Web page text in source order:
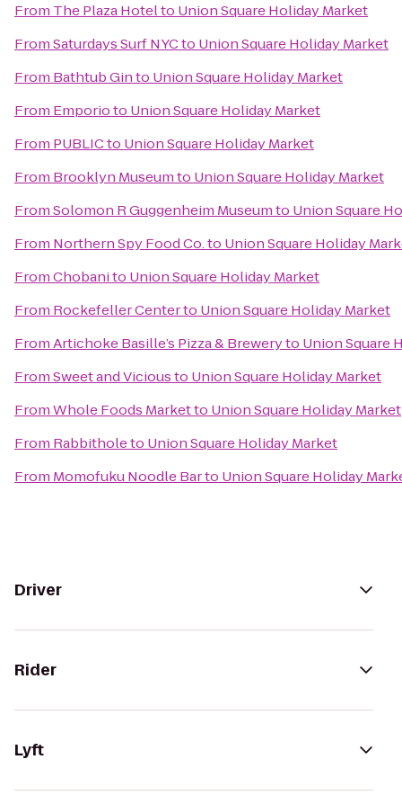
From The Plaza Hotelto Union Square Holiday Market
FromSaturdays Surf NYCto Union Square Holiday Market
From Bathtub Ginto Union Square Holiday Market
From Emporioto Union Square Holiday Market
From PUBLICto Union Square Holiday Market
From Brooklyn Museumto Union Square Holiday Market
FromSolomon R Guggenheim Museumto Union Square
From Northern Spy Food Co.to Union Square Holiday
FromChobanito Union Square Holiday Market
From Rockefeller Centerto Union Square Holiday Market
FromArtichoke Basille’s Pizza & Breweryto Union Square
FromSweet and Viciousto Union Square Holiday Market
FromWhole Foods Marketto Union Square Holiday Market
From Rabbitholeto Union Square Holiday Market
From Momofuku Noodle Barto Union Square Holiday
Driver
Rider
Lyft